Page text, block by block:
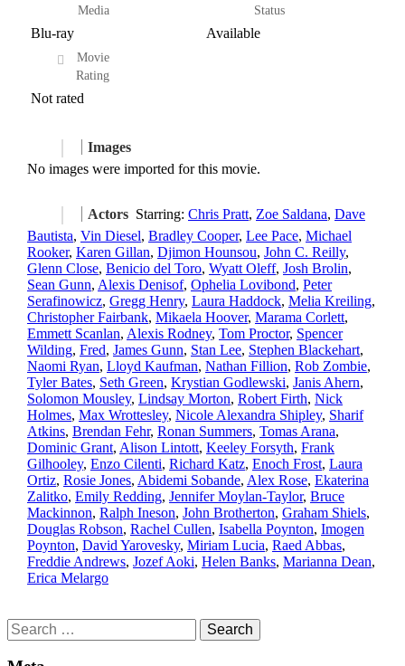
Media
Blu-ray
Status
Available
Movie
Rating
Not rated
Images
No images were imported for this movie.
Actors Starring: Chris Pratt, Zoe Saldana, Dave
Bautista, Vin Diesel, Bradley Cooper, Lee Pace, Michael
Rooker, Karen Gillan, Djimon Hounsou, John C. Reilly,
Glenn Close, Benicio del Toro, Wyatt Oleff, Josh Brolin,
Sean Gunn, Alexis Denisof, Ophelia Lovibond, Peter
Serafinowicz, Gregg Henry, Laura Haddock, Melia Kreiling,
Christopher Fairbank, Mikaela Hoover, Marama Corlett,
Emmett Scanlan, Alexis Rodney, Tom Proctor, Spencer
Wilding, Fred, James Gunn, Stan Lee, Stephen Blackehart,
Naomi Ryan, Lloyd Kaufman, Nathan Fillion, Rob Zombie,
Tyler Bates, Seth Green, Krystian Godlewski, Janis Ahern,
Solomon Mousley, Lindsay Morton, Robert Firth, Nick
Holmes, Max Wrottesley, Nicole Alexandra Shipley, Sharif
Atkins, Brendan Fehr, Ronan Summers, Tomas Arana,
Dominic Grant, Alison Lintott, Keeley Forsyth, Frank
Gilhooley, Enzo Cilenti, Richard Katz, Enoch Frost, Laura
Ortiz, Rosie Jones, Abidemi Sobande, Alex Rose, Ekaterina
Zalitko, Emily Redding, Jennifer Moylan-Taylor, Bruce
Mackinnon, Ralph Ineson, John Brotherton, Graham Shiels,
Douglas Robson, Rachel Cullen, Isabella Poynton, Imogen
Poynton, David Yarovesky, Miriam Lucia, Raed Abbas,
Freddie Andrews, Jozef Aoki, Helen Banks, Marianna Dean,
Erica Melargo
Search
for: